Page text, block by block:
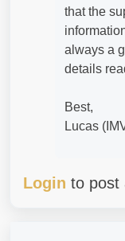
that the
always a
details
Best,
Lucas
Login to post